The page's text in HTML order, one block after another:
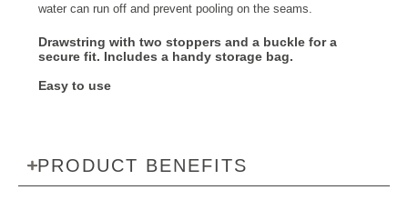
water can run off and prevent pooling on the seams.
Drawstring with two stoppers and a buckle for a
secure fit. Includes a handy storage bag.
Easy to use
PRODUCT BENEFITS